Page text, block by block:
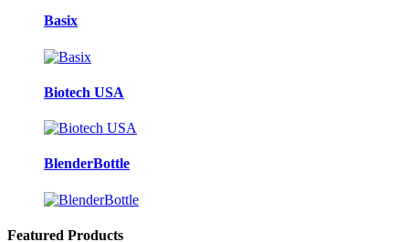
Basix
Biotech USA
BlenderBottle
Featured Products